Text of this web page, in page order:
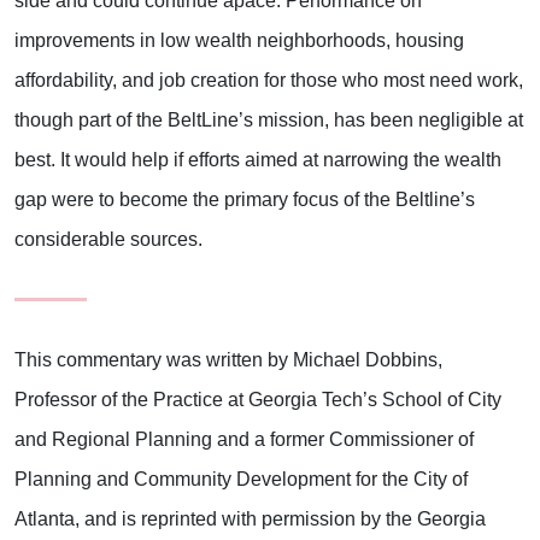
improvements in low wealth neighborhoods, housing
affordability, and job creation for those who most need work,
though part of the BeltLine’s mission, has been negligible at
best. It would help if efforts aimed at narrowing the wealth
gap were to become the primary focus of the Beltline’s
considerable sources.
This commentary was written by Michael Dobbins,
Professor of the Practice at Georgia Tech’s School of City
and Regional Planning and a former Commissioner of
Planning and Community Development for the City of
Atlanta, and is reprinted with permission by the Georgia